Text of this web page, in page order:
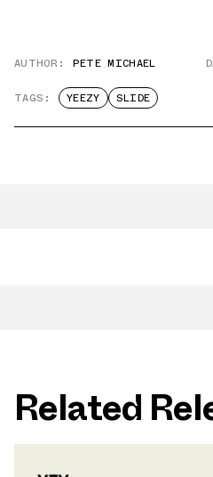
AUTHOR: PETE MICHAEL
TAGS: YEEZY SLIDE
Related